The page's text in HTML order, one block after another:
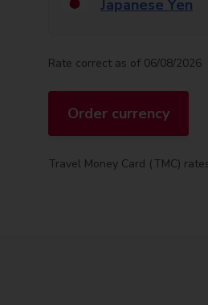
Japanese Yen
Rate correct as of 06/08/2026
Order currency
Travel Money Card (TMC)